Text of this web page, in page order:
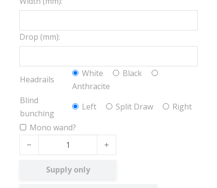
Drop (mm):
Headrails
White
Black
Anthracite
Blind
bunching
Left Split Draw
Right
Mono wand?
Collina BO quantity
Supply only